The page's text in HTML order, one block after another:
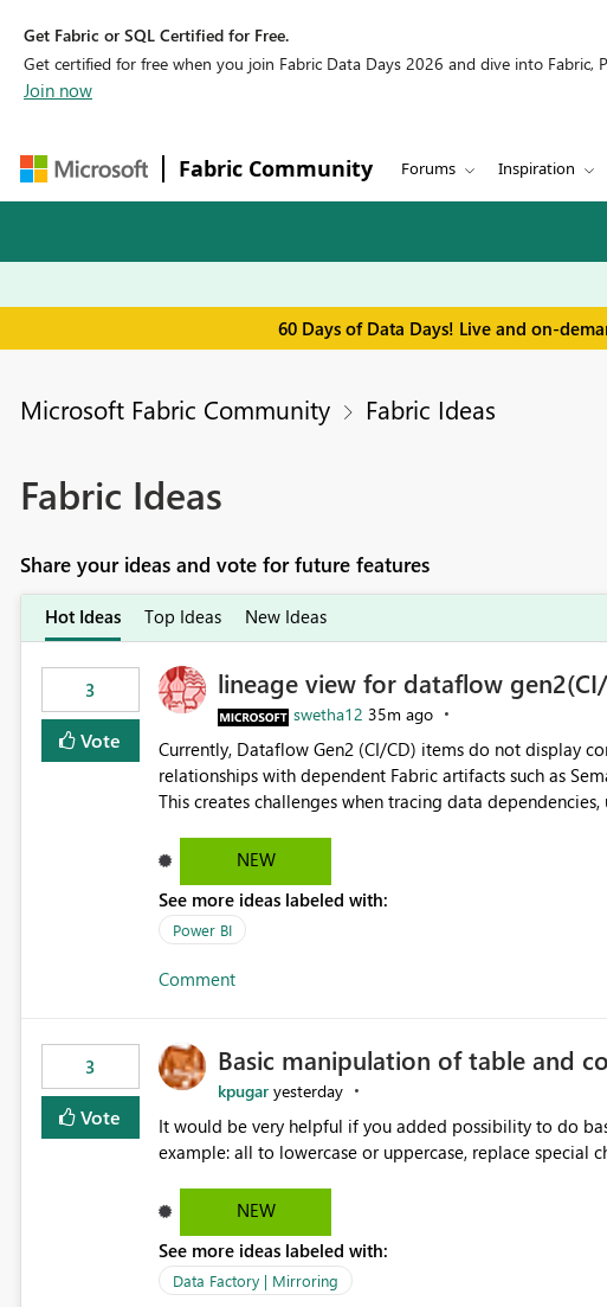
Get Fabric or SQL Certified for Free.
Get certified for free when you join Fabric Data Days 2026 and dive into Fabric,
Join now
Fabric Community Forums Inspiration
60 Days of Data Days! Live and on-
Microsoft Fabric Community Fabric Ideas
Fabric Ideas
Share your ideas and vote for future features
Hot Ideas Top Ideas New Ideas
3
Vote
lineage view for dataflow
swetha12 35m ago
Currently, Dataflow Gen2 (CI/CD) items do not display
relationships with dependent Fabric artifacts such as
This creates challenges when tracing data
Dataflow Gen2 (CI/CD) items as is available for other Fabric artifacts,
downstream dependencies directly in Lineage View. Track relationships between Dataflow Gen2 (CI/CD),
Semantic Models, Reports, and other Fabric artifacts. Solved: Dataflow Gen2 CICD are not Linked - Microsoft
Fabric Community
NEW
See more ideas labeled with:
Power BI
Comment
3
Vote
Basic manipulation of table and
kpugar yesterday
It would be very helpful if you added possibility to do
NEW
See more ideas labeled with:
Data Factory | Mirroring